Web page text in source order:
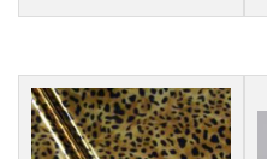
be
the
product
page